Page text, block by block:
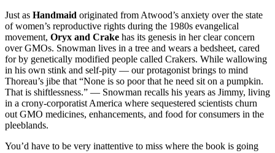
Just as Handmaid originated from Atwood’s anxiety over the state
of women’s reproductive rights during the 1980s evangelical
movement, Oryx and Crake has its genesis in her clear concern
over GMOs. Snowman lives in a tree and wears a bedsheet, cared
for by genetically modified people called Crakers. While wallowing
in his own stink and self-pity — our protagonist brings to mind
Thoreau’s jibe that “None is so poor that he need sit on a pumpkin.
That is shiftlessness.” — Snowman recalls his years as Jimmy, living
in a crony-corporatist America where sequestered scientists churn
out GMO medicines, enhancements, and food for consumers in the
pleeblands.
You’d have to be very inattentive to miss where the book is going